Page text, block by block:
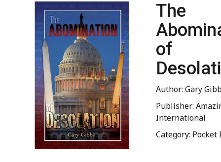
The
of
Author: Gary
Publisher:
International
Category: Pocket